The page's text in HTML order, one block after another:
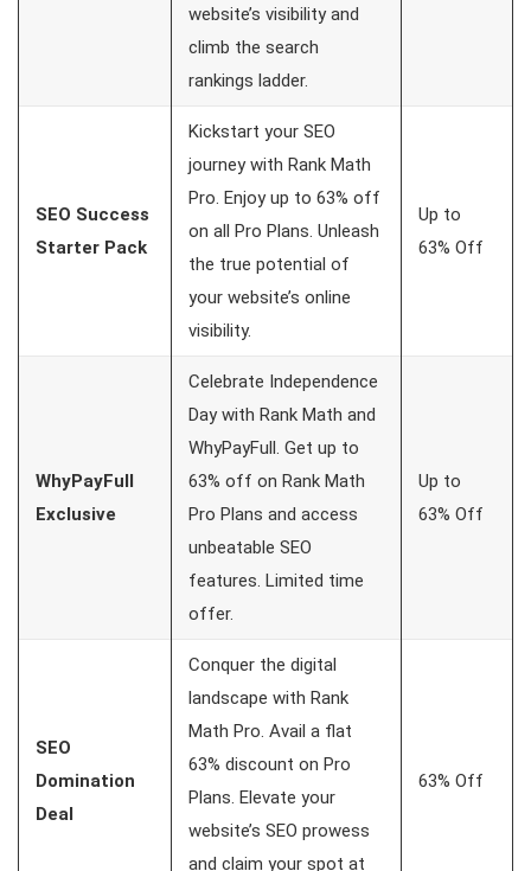
website’s visibility and
climb the search
rankings ladder.
SEO Success
Starter Pack
Kickstart your SEO
journey with Rank Math
Pro. Enjoy up to 63% off
on all Pro Plans. Unleash
the true potential of
your website’s online
visibility.
Up to
63% Off
WhyPayFull
Exclusive
Celebrate Independence
Day with Rank Math and
WhyPayFull. Get up to
63% off on Rank Math
Pro Plans and access
unbeatable SEO
features. Limited time
offer.
Up to
63% Off
SEO
Domination
Deal
Conquer the digital
landscape with Rank
Math Pro. Avail a flat
63% discount on Pro
Plans. Elevate your
website’s SEO prowess
and claim your spot at
63% Off